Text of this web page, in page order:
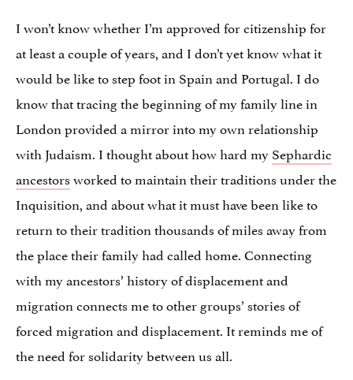
I won’t know whether I’m approved for citizenship for
at least a couple of years, and I don’t yet know what it
would be like to step foot in Spain and Portugal. I do
know that tracing the beginning of my family line in
London provided a mirror into my own relationship
with Judaism. I thought about how hard mySephardic
ancestorsworked to maintain their traditions under the
Inquisition, and about what it must have been like to
return to their tradition thousands of miles away from
the place their family had called home. Connecting
with my ancestors’ history of displacement and
migration connects me to other groups’ stories of
forced migration and displacement. It reminds me of
the need for solidarity between us all.